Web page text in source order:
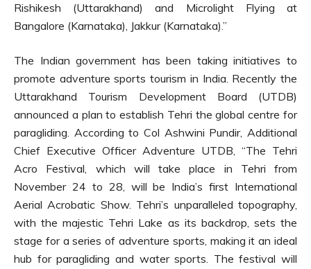
Rishikesh (Uttarakhand) and Microlight Flying at
Bangalore (Karnataka), Jakkur (Karnataka).”
The Indian government has been taking initiatives to
promote adventure sports tourism in India. Recently the
Uttarakhand Tourism Development Board (UTDB)
announced a plan to establish Tehri the global centre for
paragliding. According to Col Ashwini Pundir, Additional
Chief Executive Officer Adventure UTDB, “The Tehri
Acro Festival, which will take place in Tehri from
November 24 to 28, will be India’s first International
Aerial Acrobatic Show. Tehri’s unparalleled topography,
with the majestic Tehri Lake as its backdrop, sets the
stage for a series of adventure sports, making it an ideal
hub for paragliding and water sports. The festival will